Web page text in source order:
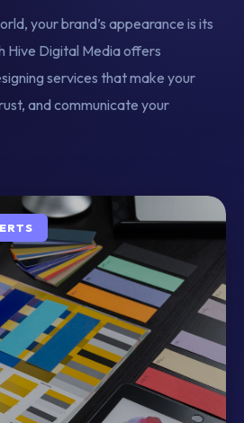
your brand’s appearance is its
Hive Digital Media offers
services that make your
and communicate your